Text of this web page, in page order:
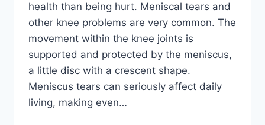
health than being hurt. Meniscal tears and
other knee problems are very common. The
movement within the knee joints is
supported and protected by the meniscus,
a little disc with a crescent shape.
Meniscus tears can seriously affect daily
living, making even…